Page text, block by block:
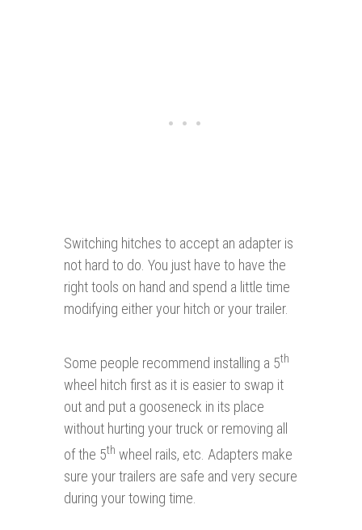
Switching hitches to accept an adapter is
not hard to do. You just have to have the
right tools on hand and spend a little time
modifying either your hitch or your trailer.
Some people recommend installing a 5th
wheel hitch first as it is easier to swap it
out and put a gooseneck in its place
without hurting your truck or removing all
of the 5th wheel rails, etc. Adapters make
sure your trailers are safe and very secure
during your towing time.